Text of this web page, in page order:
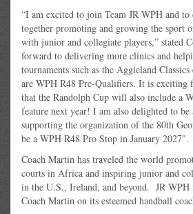
“I am excited to join Team JR WPH and
together promoting and growing the sport
with junior and collegiate players,” stated
forward to delivering more clinics and
tournaments such as the Aggieland Classics
are WPH R48 Pre-Qualifiers. It is exciting
that the Randolph Cup will also include a
feature next year! I am also delighted to be
supporting the organization of the 80th
be a WPH R48 Pro Stop in January 2027″.
Coach Martin has traveled the world
courts in Africa and inspiring junior and
in the U.S., Ireland, and beyond. JR
Coach Martin on its esteemed handball